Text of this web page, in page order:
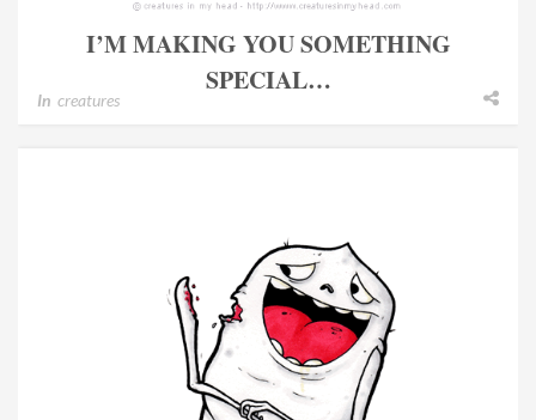
I’M MAKING YOU SOMETHING
SPECIAL…
In creatures